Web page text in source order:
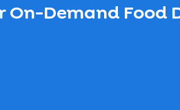
On-Demand Food